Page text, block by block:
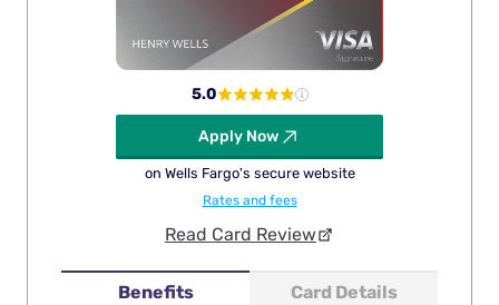
Benefits Card Details
5.0
Apply Now
on Wells Fargo's secure website
Rates and fees
Read Card Review